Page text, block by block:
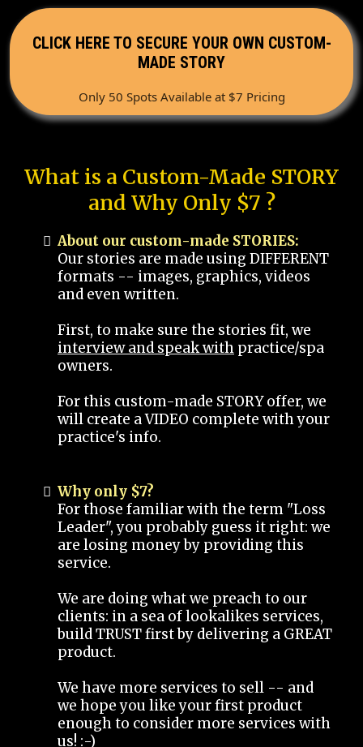
CLICK HERE TO SECURE YOUR OWN CUSTOM-
MADE STORY
Only 50 Spots Available at $7 Pricing
What is a Custom-Made STORY
and Why Only $7 ?
About our custom-made STORIES:
Our stories are made using DIFFERENT
formats -- images, graphics, videos
and even written.
First, to make sure the stories fit, we
interview and speak with practice/spa
owners.
For this custom-made STORY offer, we
will create a VIDEO complete with your
practice's info.
Why only $7?
For those familiar with the term "Loss
Leader", you probably guess it right: we
are losing money by providing this
service.
We are doing what we preach to our
clients: in a sea of lookalikes services,
build TRUST first by delivering a GREAT
product.
We have more services to sell -- and
we hope you like your first product
enough to consider more services with
us! :-)